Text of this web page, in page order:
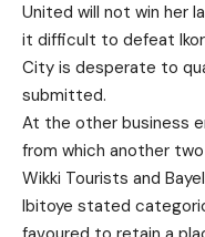
United will not win her
it difficult to defeat
City is desperate to
submitted.
At the other business
from which another
Wikki Tourists and
Ibitoye stated